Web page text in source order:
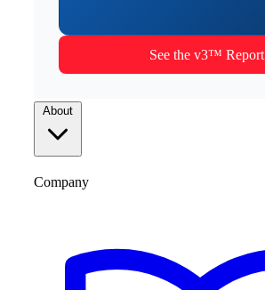
See the v3™ Report
Company